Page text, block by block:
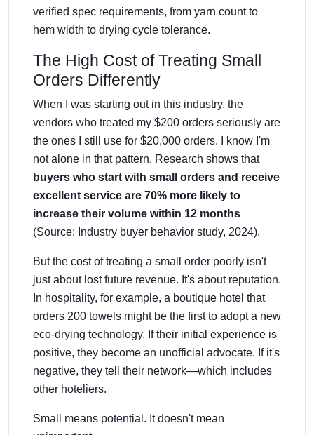
verified spec requirements, from yarn count to
hem width to drying cycle tolerance.
The High Cost of Treating Small
Orders Differently
When I was starting out in this industry, the
vendors who treated my $200 orders seriously are
the ones I still use for $20,000 orders. I know I'm
not alone in that pattern. Research shows that
buyers who start with small orders and receive
excellent service are 70% more likely to
increase their volume within 12 months
(Source: Industry buyer behavior study, 2024).
But the cost of treating a small order poorly isn't
just about lost future revenue. It's about reputation.
In hospitality, for example, a boutique hotel that
orders 200 towels might be the first to adopt a new
eco-drying technology. If their initial experience is
positive, they become an unofficial advocate. If it's
negative, they tell their network—which includes
other hoteliers.
Small means potential. It doesn't mean